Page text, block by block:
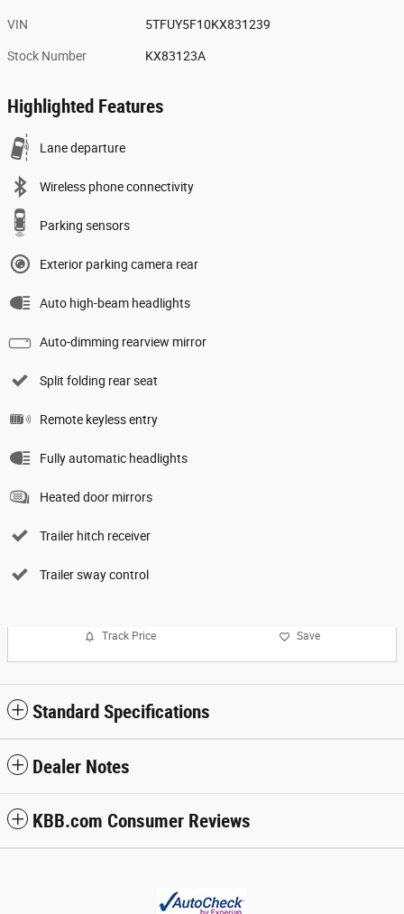
VIN 5TFUY5F10KX831239
Stock Number KX83123A
Highlighted Features
Lane departure
Wireless phone connectivity
Parking sensors
Exterior parking camera rear
Auto high-beam headlights
Auto-dimming rearview mirror
Split folding rear seat
Remote keyless entry
Fully automatic headlights
Heated door mirrors
Trailer hitch receiver
Trailer sway control
Track Price Save
Standard Specifications
Dealer Notes
KBB.com Consumer Reviews